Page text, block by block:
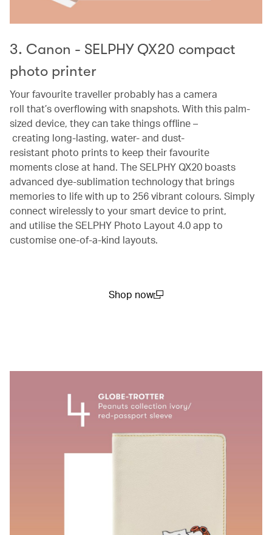
3. Canon - SELPHY QX20 compact
photo printer
Your favourite traveller probably has a camera
roll that’s overflowing with snapshots. With this palm-
sized device, they can take things offline –
creating long-lasting, water- and dust-
resistant photo prints to keep their favourite
moments close at hand. The SELPHY QX20 boasts
advanced dye-sublimation technology that brings
memories to life with up to 256 vibrant colours. Simply
connect wirelessly to your smart device to print,
and utilise the SELPHY Photo Layout 4.0 app to
customise one-of-a-kind layouts.
Shop now